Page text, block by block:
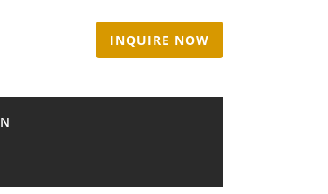
INQUIRE NOW